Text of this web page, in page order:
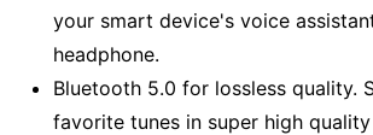
your smart device's voice
headphone.
Bluetooth 5.0 for lossless quality.
favorite tunes in super high